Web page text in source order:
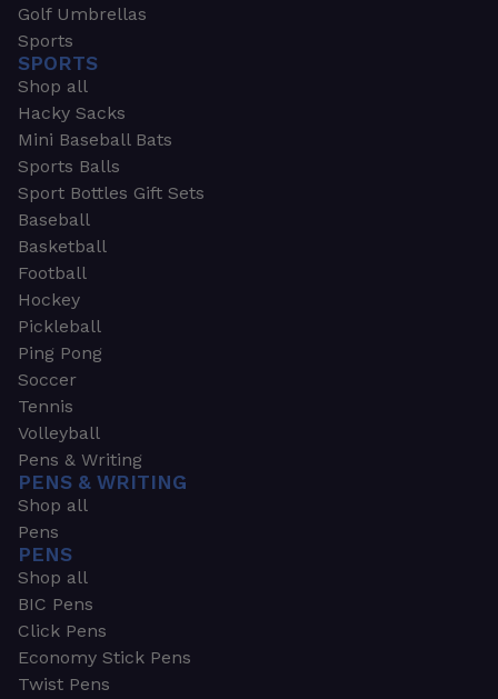
Golf Umbrellas
Sports
SPORTS
Shop all
Hacky Sacks
Mini Baseball Bats
Sports Balls
Sport Bottles Gift Sets
Baseball
Basketball
Football
Hockey
Pickleball
Ping Pong
Soccer
Tennis
Volleyball
Pens & Writing
PENS & WRITING
Shop all
Pens
PENS
Shop all
BIC Pens
Click Pens
Economy Stick Pens
Twist Pens